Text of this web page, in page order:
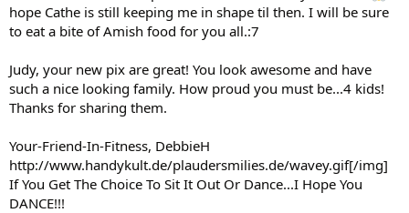
hope Cathe is still keeping me in shape til then. I will be sure
to eat a bite of Amish food for you all.:7
Judy, your new pix are great! You look awesome and have
such a nice looking family. How proud you must be...4 kids!
Thanks for sharing them.
Your-Friend-In-Fitness, DebbieH
http://www.handykult.de/plaudersmilies.de/wavey.gif[/img]
If You Get The Choice To Sit It Out Or Dance...I Hope You
DANCE!!!